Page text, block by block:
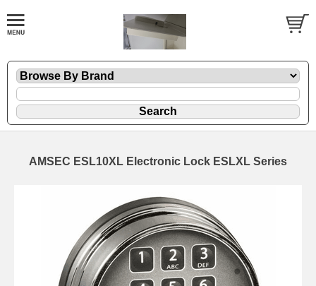
AMSEC ESL10XL Electronic Lock ESLXL Series